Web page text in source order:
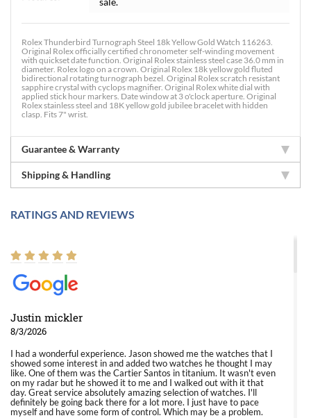
Rolex Thunderbird Turnograph Steel 18k Yellow Gold Watch 116263.
Original Rolex officially certified chronometer self-winding movement
with quickset date function. Original Rolex stainless steel case 36.0 mm in
diameter. Rolex logo on a crown. Original Rolex 18k yellow gold fluted
bidirectional rotating turnograph bezel. Original Rolex scratch resistant
sapphire crystal with cyclops magnifier. Original Rolex white dial with
applied stick hour markers. Date window at 3 o'clock aperture. Original
Rolex stainless steel and 18K yellow gold jubilee bracelet with hidden
clasp. Fits 7" wrist.
Guarantee & Warranty
Shipping & Handling
RATINGS AND REVIEWS
Justin mickler
8/3/2026
I had a wonderful experience. Jason showed me the watches that I
showed some interest in and added two watches he thought I may
like. One of them was the Cartier Santos in titanium. It wasn't even
on my radar but he showed it to me and I walked out with it that
day. Great service absolutely amazing selection of watches. I'll
definitely be going back there for a lot more. I just have to pace
myself and have some form of control. Which may be a problem.